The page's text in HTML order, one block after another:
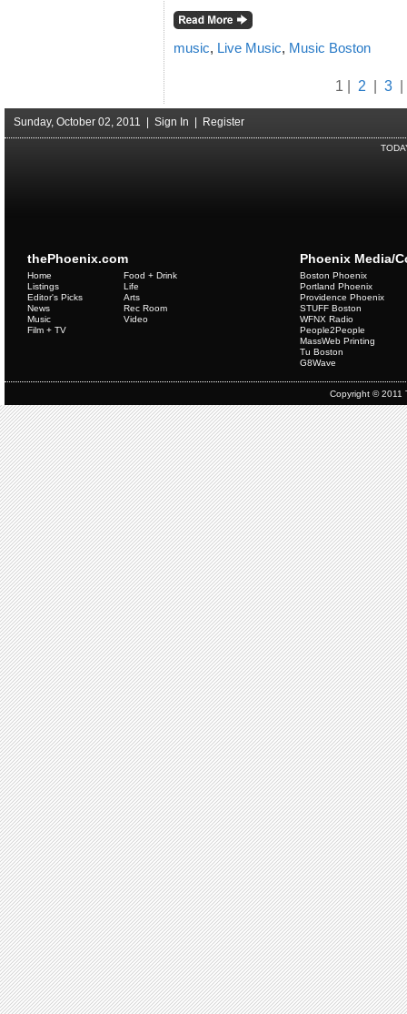
music, Live Music, Music Boston
1 | 2 3
Sunday, October 02, 2011 | Sign In Register
thePhoenix.com
Home
Listings
Editor's Picks
News
Music
Film + TV
Food + Drink
Life
Arts
Rec Room
Video
Phoenix Media/
Boston Phoenix
Portland Phoenix
Providence Phoenix
STUFF Boston
WFNX Radio
People2People
MassWeb Printing
Tu Boston
G8Wave
Copyright © 2011